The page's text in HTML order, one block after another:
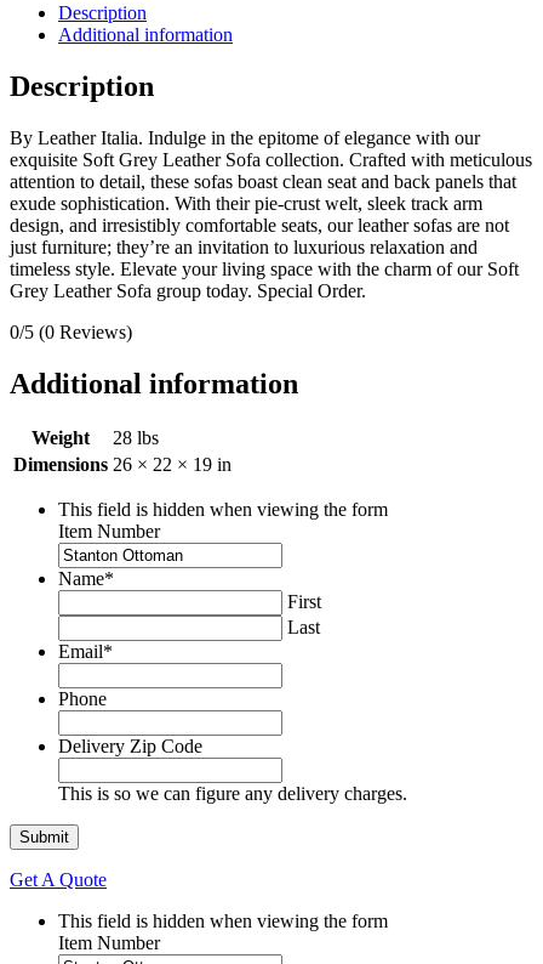
Description
Additional information
Description
By Leather Italia. Indulge in the epitome of elegance with our
exquisite Soft Grey Leather Sofa collection. Crafted with meticulous
attention to detail, these sofas boast clean seat and back panels that
exude sophistication. With their pie-crust welt, sleek track arm
design, and irresistibly comfortable seats, our leather sofas are not
just furniture; they’re an invitation to luxurious relaxation and
timeless style. Elevate your living space with the charm of our Soft
Grey Leather Sofa group today. Special Order.
0/5 (0 Reviews)
Additional information
Weight
28 lbs
Dimensions 26 × 22 × 19 in
This field is hidden when viewing the form
Item Number
Name*
First
Last
Email*
Phone
Delivery Zip Code
This is so we can figure any delivery charges.
Get A Quote
This field is hidden when viewing the form
Item Number